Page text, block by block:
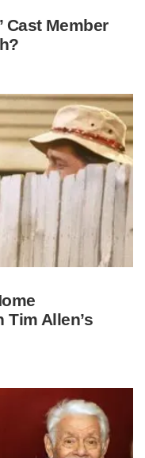
Cast Member
Tim Allen’s